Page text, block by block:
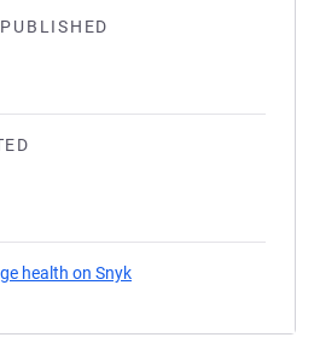
health on Snyk